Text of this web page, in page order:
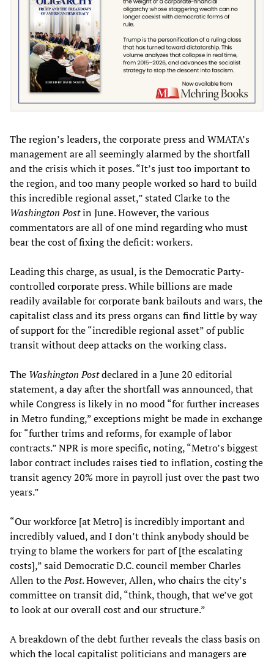
The region’s leaders, the corporate press and WMATA’s
management are all seemingly alarmed by the shortfall
and the crisis which it poses. “It’s just too important to
the region, and too many people worked so hard to build
this incredible regional asset,” stated Clarke to the
Washington Postin June. However, the various
commentators are all of one mind regarding who must
bear the cost of fixing the deficit: workers.
Leading this charge, as usual, is the Democratic Party-
controlled corporate press. While billions are made
readily available for corporate bank bailouts and wars, the
capitalist class and its press organs can find little by way
of support for the “incredible regional asset” of public
transit without deep attacks on the working class.
The Washington Postdeclared in a June 20 editorial
statement, a day after the shortfall was announced, that
while Congress is likely in no mood “for further increases
in Metro funding,” exceptions might be made in exchange
for “further trims and reforms, for example of labor
contracts.” NPR is more specific, noting, “Metro’s biggest
labor contract includes raises tied to inflation, costing the
transit agency 20% more in payroll just over the past two
years.”
“Our workforce [at Metro] is incredibly important and
incredibly valued, and I don’t think anybody should be
trying to blame the workers for part of [the escalating
costs],” said Democratic D.C. council member Charles
Allen to thePost. However, Allen, who chairs the city’s
committee on transit did, “think, though, that we’ve got
to look at our overall cost and our structure.”
A breakdown of the debt further reveals the class basis on
which the local capitalist politicians and managers are